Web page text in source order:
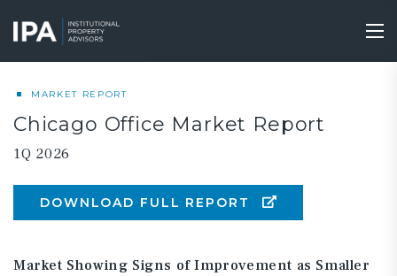
main
content
MARKET REPORT
Chicago Office Market Report
1Q 2026
DOWNLOAD FULL REPORT
Market Showing Signs of Improvement as Smaller